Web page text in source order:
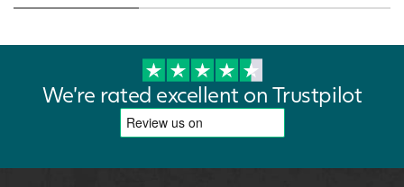
We're rated excellent on Trustpilot